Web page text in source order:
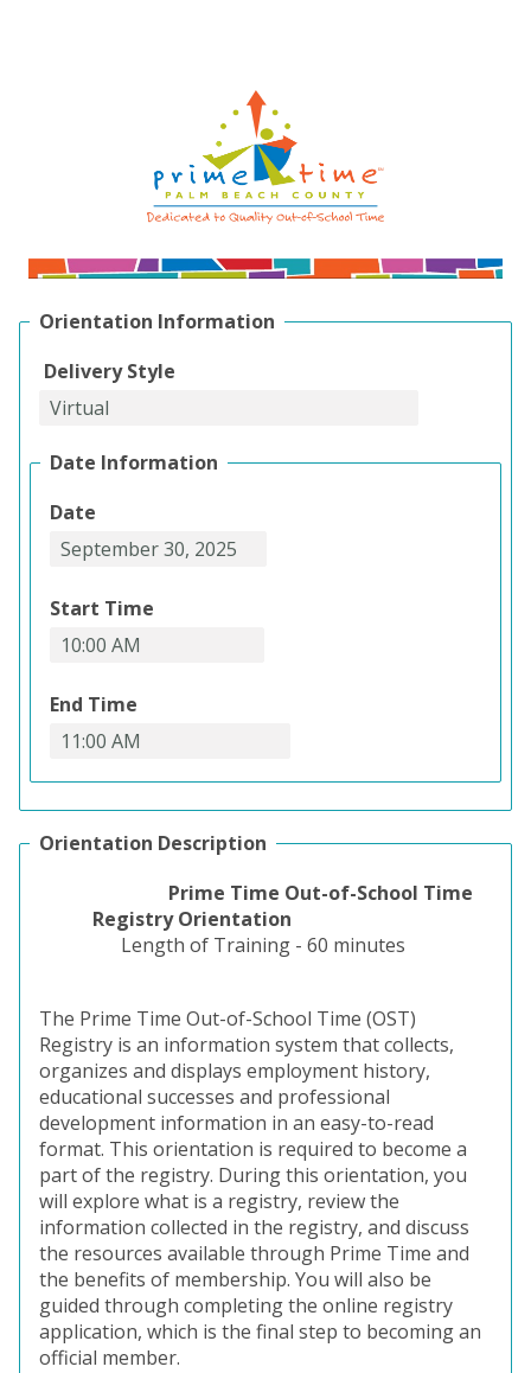
Orientation Information
Delivery Style
Date Information
Date
Start Time
End Time
Orientation Description
Prime Time Out-of-School Time
Registry Orientation
Length of Training - 60 minutes
The Prime Time Out-of-School Time (OST)
Registry is an information system that collects,
organizes and displays employment history,
educational successes and professional
development information in an easy-to-read
format. This orientation is required to become a
part of the registry. During this orientation, you
will explore what is a registry, review the
information collected in the registry, and discuss
the resources available through Prime Time and
the benefits of membership. You will also be
guided through completing the online registry
application, which is the final step to becoming an
official member.